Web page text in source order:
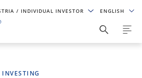
/ INDIVIDUAL INVESTOR ENGLISH